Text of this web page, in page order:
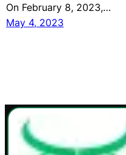
On February 8, 2023,…
May 4, 2023